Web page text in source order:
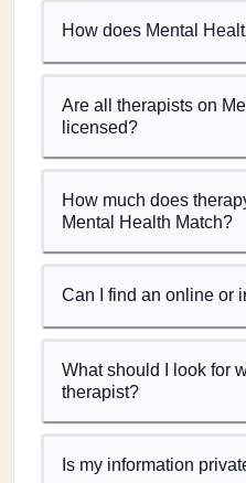
How does Mental
Are all therapists on
licensed?
How much does
Mental Health Match?
Can I find an online or
What should I look for
therapist?
Is my information